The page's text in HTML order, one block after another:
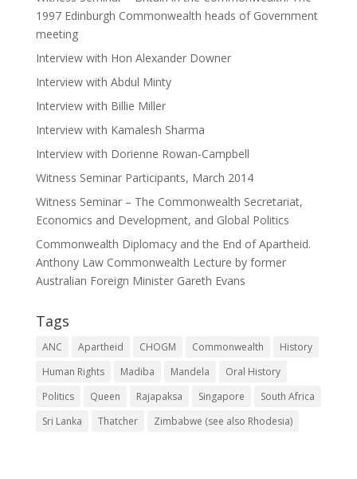
1997 Edinburgh Commonwealth heads of Government
meeting
Interview with Hon Alexander Downer
Interview with Abdul Minty
Interview with Billie Miller
Interview with Kamalesh Sharma
Interview with Dorienne Rowan-Campbell
Witness Seminar Participants, March 2014
Witness Seminar – The Commonwealth Secretariat,
Economics and Development, and Global Politics
Commonwealth Diplomacy and the End of Apartheid.
Anthony Law Commonwealth Lecture by former
Australian Foreign Minister Gareth Evans
Tags
ANC Apartheid CHOGM Commonwealth
History
Human Rights
Madiba Mandela
Oral History
Politics
Queen Rajapaksa Singapore
South Africa
Sri Lanka
Thatcher Zimbabwe (see also Rhodesia)